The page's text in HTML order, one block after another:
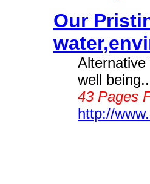
Our
well
43 Pages
http://